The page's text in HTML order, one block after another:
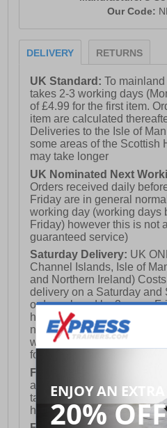
Our Code:
DELIVERY RETURNS
UK Standard:To
takes 2-3 working days
of £4.99 for the first item.
item are calculated
Deliveries to the Isle of
some areas of the Scottish
may take longer
UK Nominated Next
Orders received daily
Friday are in general
working day (working days
Friday) however this is not
guaranteed service)
Saturday Delivery: UK
Channel Islands, Isle of
and Northern Ireland)
delivery on a Saturday
orders placed by 3pm on
holidays). Orders placed
not meet the Saturday or
week and thus will be
following Saturday of the
FREE DELIVERY
UK
available for orders over
take 2-3 working days
holidays.